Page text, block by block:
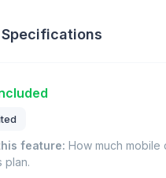
feature: How much mobile
plan.